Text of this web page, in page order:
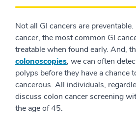
Not all GI cancers are
cancer, the most common GI
treatable when found early. And,
colonoscopies, we can often
polyps before they have a chance
cancerous. All individuals,
discuss colon cancer screening
the age of 45.